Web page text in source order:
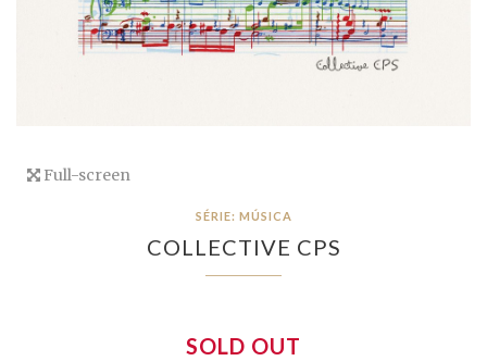
Full-screen
SÉRIE: MÚSICA
COLLECTIVE CPS
SOLD OUT